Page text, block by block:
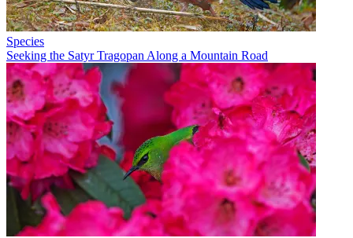
Species
Seeking the Satyr Tragopan Along a Mountain Road